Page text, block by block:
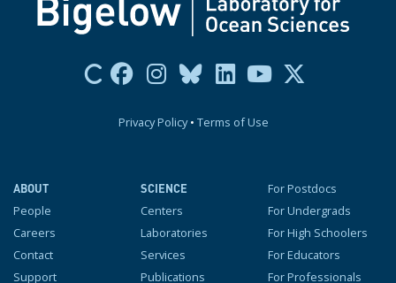
Privacy Policy• Terms of Use
ABOUT
People
Careers
Contact
Support
SCIENCE
Centers
Laboratories
Services
Publications
For Postdocs
For Undergrads
For High Schoolers
For Educators
For Professionals